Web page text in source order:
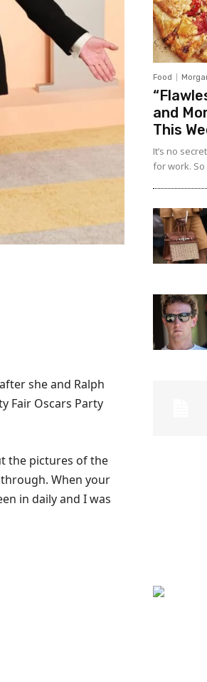
she and Ralph
Fair Oscars Party
the pictures of the
When your
in daily and I was
Food
and
This
It’s no
for work. So